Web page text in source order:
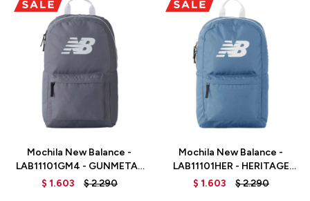
Mochila New Balance -
LAB11101GM4 - GUNMETAL
/ WHITE
$ 1.603 $2.290
Talle
Mochila New Balance -
LAB11101HER - HERITAGE
BLUE
$ 1.603 $2.290
Talle